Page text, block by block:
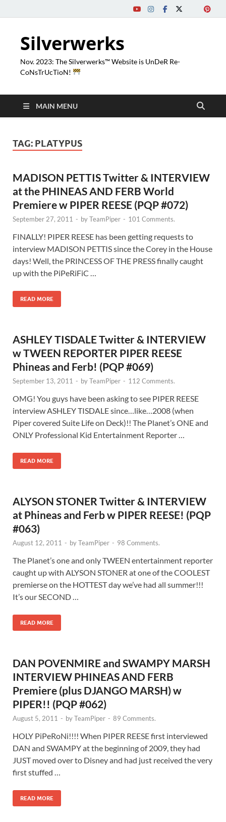
Silverwerks
Nov. 2023: The Silverwerks™ Website is UnDeR Re-
CoNsTrUcTioN!
MAIN MENU
TAG: PLATYPUS
MADISON PETTIS Twitter & INTERVIEW
at the PHINEAS AND FERB World
Premiere w PIPER REESE (PQP #072)
September 27, 2011 - byTeamPiper - 101 Comments.
FINALLY! PIPER REESE has been getting requests to
interview MADISON PETTIS since the Corey in the House
days! Well, the PRINCESS OF THE PRESS finally caught
up with the PiPeRiFiC …
READ MORE
ASHLEY TISDALE Twitter & INTERVIEW
w TWEEN REPORTER PIPER REESE
Phineas and Ferb! (PQP #069)
September 13, 2011 - byTeamPiper - 112 Comments.
OMG! You guys have been asking to see PIPER REESE
interview ASHLEY TISDALE since…like…2008 (when
Piper covered Suite Life on Deck)!! The Planet’s ONE and
ONLY Professional Kid Entertainment Reporter …
READ MORE
ALYSON STONER Twitter & INTERVIEW
at Phineas and Ferb w PIPER REESE! (PQP
#063)
August 12, 2011 - byTeamPiper - 98 Comments.
The Planet’s one and only TWEEN entertainment reporter
caught up with ALYSON STONER at one of the COOLEST
premierse on the HOTTEST day we’ve had all summer!!!
It’s our SECOND …
READ MORE
DAN POVENMIRE and SWAMPY MARSH
INTERVIEW PHINEAS AND FERB
Premiere (plus DJANGO MARSH) w
PIPER!! (PQP #062)
August 5, 2011 - byTeamPiper - 89 Comments.
HOLY PiPeRoNi!!!! When PIPER REESE first interviewed
DAN and SWAMPY at the beginning of 2009, they had
JUST moved over to Disney and had just received the very
first stuffed …
READ MORE